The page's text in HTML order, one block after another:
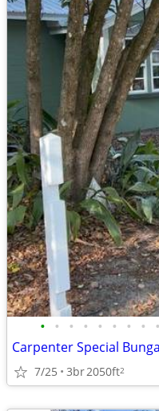
• • • • • • • • •
Carpenter Special
7/25 3br2050ft2